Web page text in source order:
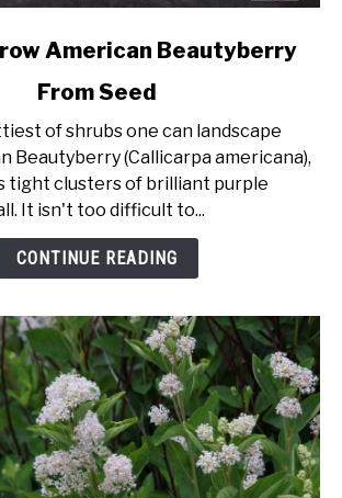
American Beautyberry
From Seed
of shrubs one can landscape
Beautyberry (Callicarpa americana),
tight clusters of brilliant purple
It isn't too difficult to...
CONTINUE READING